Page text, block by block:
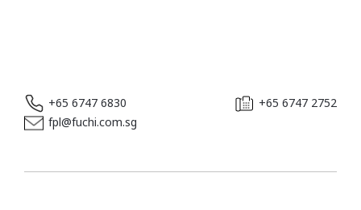
+65 6747 6830
+65 6747 2752
fpl@fuchi.com.sg